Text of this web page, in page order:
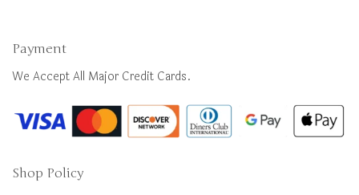
Shop Policy
Payment
We Accept All Major Credit Cards.